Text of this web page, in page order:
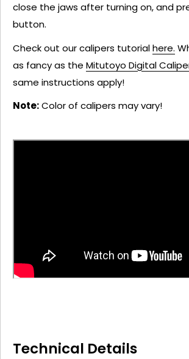
close the jaws after turning on, and
button.
Check out our calipers tutorialhere.
as fancy as the Mitutoyo Digital
same instructions apply!
Note:Color of calipers may vary!
Technical Details